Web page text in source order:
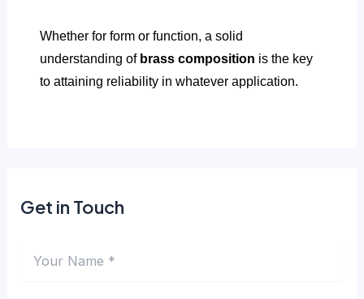
Whether for form or function, a solid
understanding of brass composition is the key
to attaining reliability in whatever application.
Get in Touch